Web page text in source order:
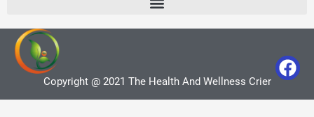
Copyright @ 2021 The Health And Wellness Crier